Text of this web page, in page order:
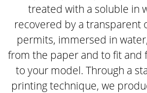
treated with a soluble in
recovered by a transparent
permits, immersed in water,
from the paper and to fit and
to your model. Through a
printing technique, we